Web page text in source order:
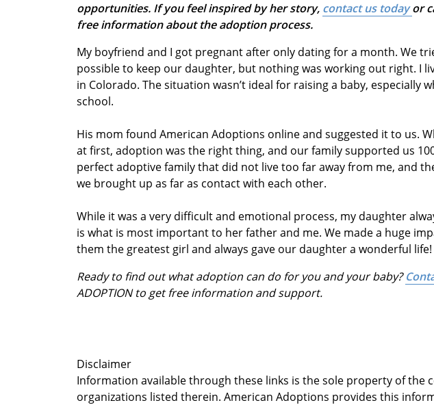
opportunities. If you feel inspired by her story, contact us todayor
free information about the adoption process.
My boyfriend and I got pregnant after only dating for a month. We
possible to keep our daughter, but nothing was working out right. I
in Colorado. The situation wasn’t ideal for raising a baby, especially
school.
His mom found American Adoptions online and suggested it to us.
at first, adoption was the right thing, and our family supported us
perfect adoptive family that did not live too far away from me, and
we brought up as far as contact with each other.
While it was a very difficult and emotional process, my daughter
is what is most important to her father and me. We made a huge
them the greatest girl and always gave our daughter a wonderful life!
Ready to find out what adoption can do for you and your baby?
ADOPTION to get free information and support.
Disclaimer
Information available through these links is the sole property of the
organizations listed therein. American Adoptions provides this